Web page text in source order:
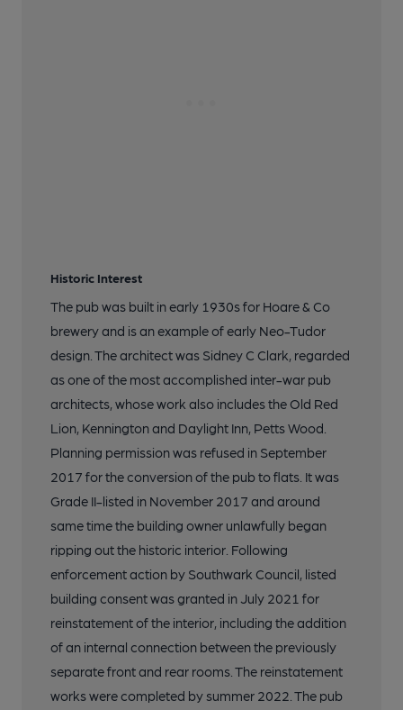
Historic Interest
The pub was built in early 1930s for Hoare & Co
brewery and is an example of early Neo-Tudor
design. The architect was Sidney C Clark, regarded
as one of the most accomplished inter-war pub
architects, whose work also includes the Old Red
Lion, Kennington and Daylight Inn, Petts Wood.
Planning permission was refused in September
2017 for the conversion of the pub to flats. It was
Grade II-listed in November 2017 and around
same time the building owner unlawfully began
ripping out the historic interior. Following
enforcement action by Southwark Council, listed
building consent was granted in July 2021 for
reinstatement of the interior, including the addition
of an internal connection between the previously
separate front and rear rooms. The reinstatement
works were completed by summer 2022. The pub